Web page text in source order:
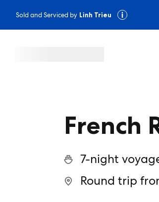
Sold and Serviced by Linh Trieu
French
7-night
Round trip